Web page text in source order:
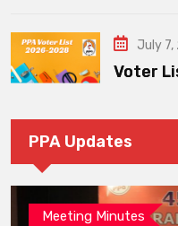
July
Voter
PPA Updates
Meeting Minutes